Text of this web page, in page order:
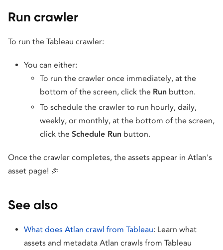
Run crawler
To run the Tableau crawler:
You can either:
To run the crawler once immediately, at the
bottom of the screen, click the Run button.
To schedule the crawler to run hourly, daily,
weekly, or monthly, at the bottom of the screen,
click the Schedule Run button.
Once the crawler completes, the assets appear in Atlan's
asset page! 🎉
See also
What does Atlan crawl from Tableau: Learn what
assets and metadata Atlan crawls from Tableau